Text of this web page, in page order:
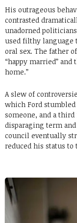
His outrageous
contrasted
unadorned
used filthy language
oral sex. The father
“happy married” and
home.”
A slew of
which Ford
someone, and a
disparaging term
council eventually
reduced his status to